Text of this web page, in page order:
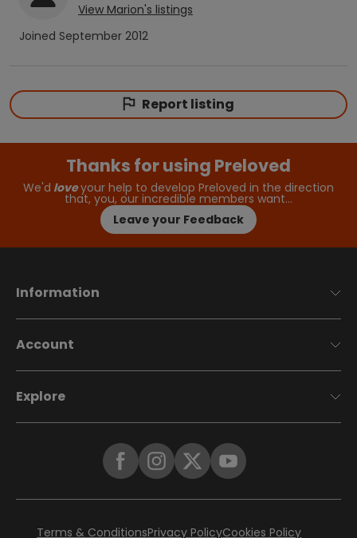
View Marion's listings
Joined September 2012
Report listing
Thanks for using Preloved
We'd loveyour help to develop Preloved in the direction
that, you, our incredible members want…
Leave your Feedback
Information
Account
Explore
Terms & ConditionsPrivacy PolicyCookies Policy